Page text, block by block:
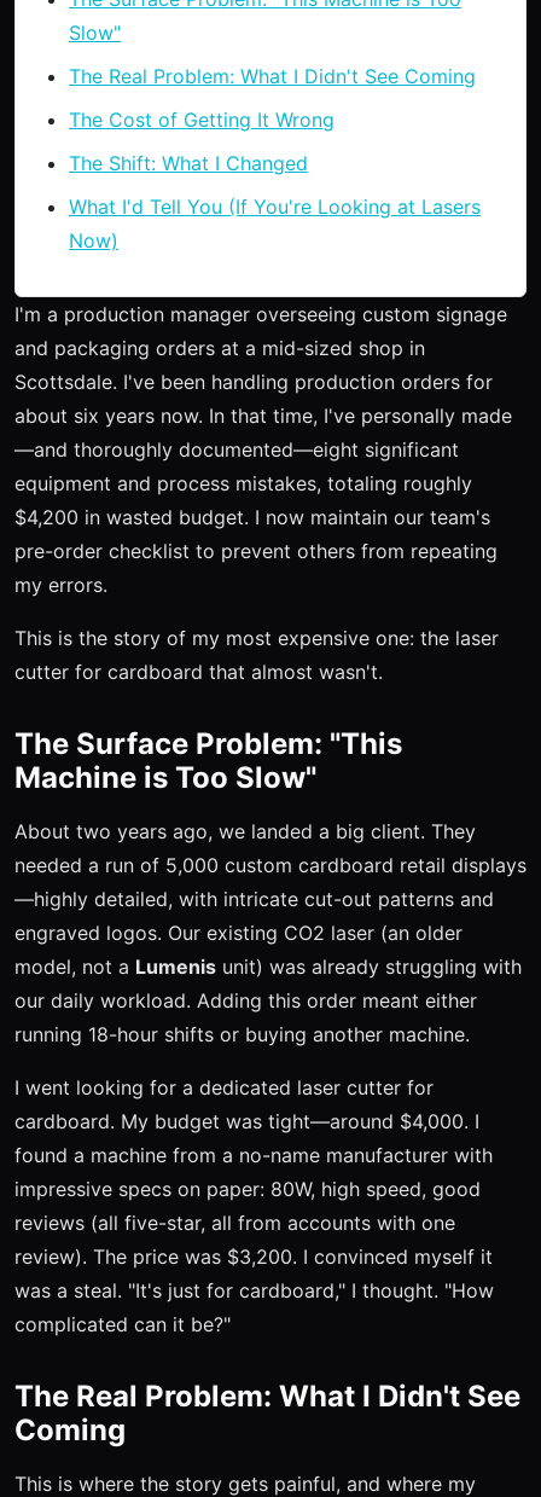
Slow"
The Real Problem: What I Didn't See Coming
The Cost of Getting It Wrong
The Shift: What I Changed
What I'd Tell You (If You're Looking at Lasers
Now)
I'm a production manager overseeing custom signage
and packaging orders at a mid-sized shop in
Scottsdale. I've been handling production orders for
about six years now. In that time, I've personally made
—and thoroughly documented—eight significant
equipment and process mistakes, totaling roughly
$4,200 in wasted budget. I now maintain our team's
pre-order checklist to prevent others from repeating
my errors.
This is the story of my most expensive one: the laser
cutter for cardboard that almost wasn't.
The Surface Problem: "This
Machine is Too Slow"
About two years ago, we landed a big client. They
needed a run of 5,000 custom cardboard retail displays
—highly detailed, with intricate cut-out patterns and
engraved logos. Our existing CO2 laser (an older
model, not a Lumenis unit) was already struggling with
our daily workload. Adding this order meant either
running 18-hour shifts or buying another machine.
I went looking for a dedicated laser cutter for
cardboard. My budget was tight—around $4,000. I
found a machine from a no-name manufacturer with
impressive specs on paper: 80W, high speed, good
reviews (all five-star, all from accounts with one
review). The price was $3,200. I convinced myself it
was a steal. "It's just for cardboard," I thought. "How
complicated can it be?"
The Real Problem: What I Didn't See
Coming
This is where the story gets painful, and where my